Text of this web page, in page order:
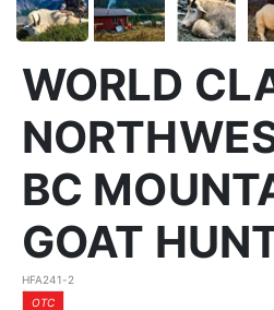
WORLD
BC
GOAT
HFA241-2
OTC